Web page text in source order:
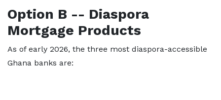
Option B -- Diaspora
Mortgage Products
As of early 2026, the three most diaspora-accessible
Ghana banks are: